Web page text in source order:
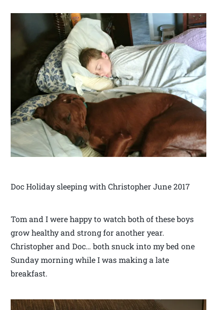
Doc Holiday sleeping with Christopher June 2017
Tom and I were happy to watch both of these boys
grow healthy and strong for another year.
Christopher and Doc… both snuck into my bed one
Sunday morning while I was making a late
breakfast.